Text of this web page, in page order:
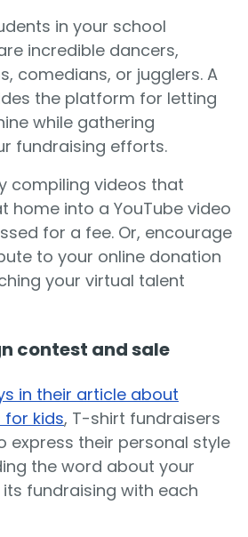
in your school
incredible dancers,
comedians, or jugglers. A
the platform for letting
while gathering
fundraising efforts.
compiling videos that
home into a YouTube video
for a fee. Or, encourage
to your online donation
your virtual talent
contest and sale
in their article about
for kids, T-shirt fundraisers
express their personal style
the word about your
fundraising with each